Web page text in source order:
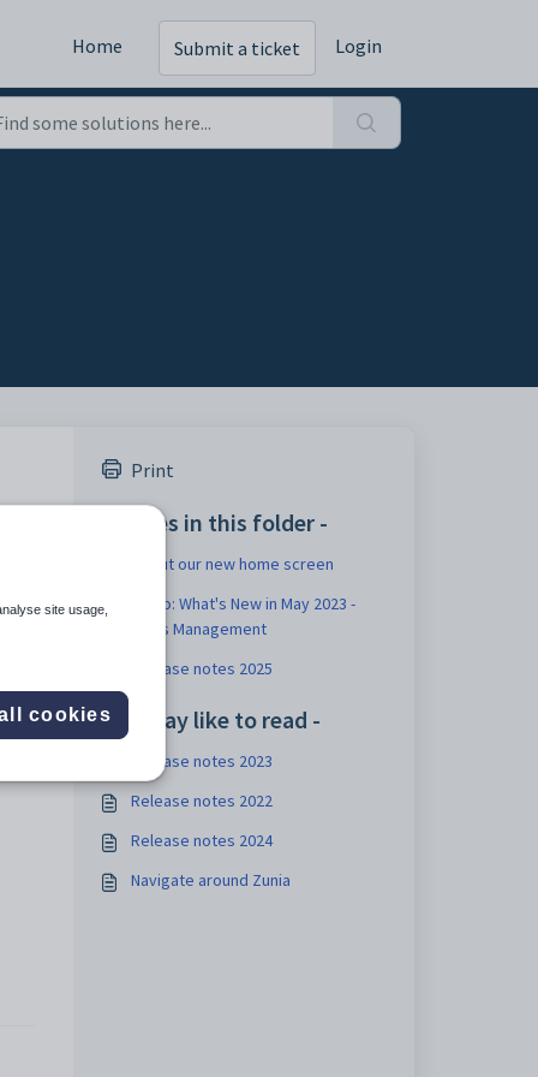
Home Submit a ticket Login
Print
Articles in this folder -
About our new home screen
Video: What's New in May 2023 -
Class Management
Release notes 2025
You may like to read -
Release notes 2023
Release notes 2022
Release notes 2024
Navigate around Zunia
site usage,
cookies